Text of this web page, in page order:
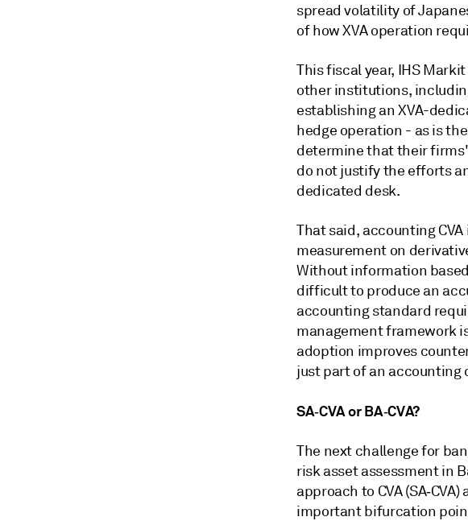
spread volatility of
of how XVA operation
This fiscal year, IHS
other institutions,
establishing an XVA-
hedge operation - as is
determine that their firms'
do not justify the efforts
dedicated desk.
That said, accounting
measurement on
Without information
difficult to produce an
accounting standard
management framework
adoption improves
just part of an accounting
SA‑CVA or BA‑CVA?
The next challenge for
risk asset assessment in
approach to CVA
important bifurcation